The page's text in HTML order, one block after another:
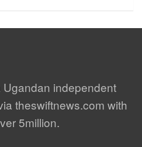
Ugandan independent
theswiftnews.com with
5million.